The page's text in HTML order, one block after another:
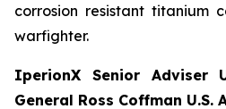
corrosion resistant titanium
warfighter.
IperionX Senior Adviser
General Ross Coffman U.S.